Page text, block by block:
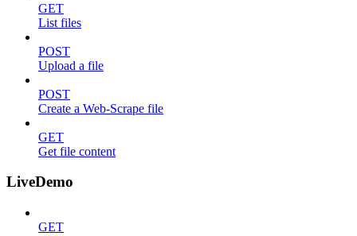
GET
List files
POST
Upload a file
POST
Create a Web-Scrape file
GET
Get file content
LiveDemo
GET